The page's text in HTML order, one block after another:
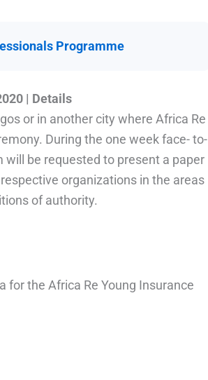
Programme
| Details
or in another city where Africa Re
During the one week face- to-
be requested to present a paper
organizations in the areas
of authority.
the Africa Re Young Insurance